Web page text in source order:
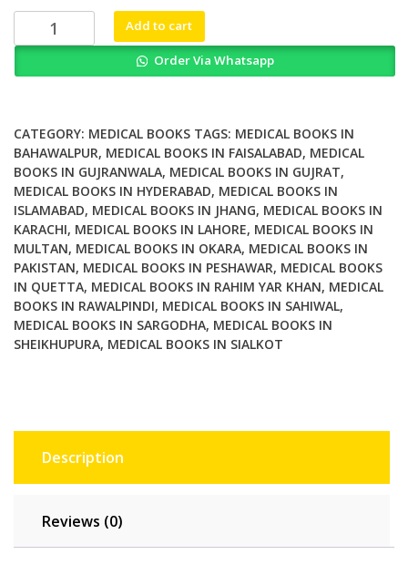
₨ 2,500.₨ 1,800.
Anterolateral
Rotatory
Deficient
Knee
quantity
Add to cart
Order Via Whatsapp
CATEGORY: MEDICAL BOOKS TAGS: MEDICAL BOOKS IN
BAHAWALPUR, MEDICAL BOOKS IN FAISALABAD, MEDICAL
BOOKS IN GUJRANWALA, MEDICAL BOOKS IN GUJRAT,
MEDICAL BOOKS IN HYDERABAD, MEDICAL BOOKS IN
ISLAMABAD, MEDICAL BOOKS IN JHANG, MEDICAL BOOKS IN
KARACHI, MEDICAL BOOKS IN LAHORE, MEDICAL BOOKS IN
MULTAN, MEDICAL BOOKS IN OKARA, MEDICAL BOOKS IN
PAKISTAN, MEDICAL BOOKS IN PESHAWAR, MEDICAL BOOKS
IN QUETTA, MEDICAL BOOKS IN RAHIM YAR KHAN, MEDICAL
BOOKS IN RAWALPINDI, MEDICAL BOOKS IN SAHIWAL,
MEDICAL BOOKS IN SARGODHA, MEDICAL BOOKS IN
SHEIKHUPURA, MEDICAL BOOKS IN SIALKOT
Description
Reviews (0)